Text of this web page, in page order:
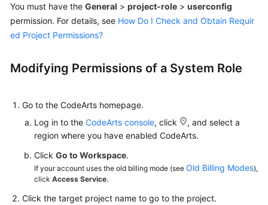
Glossary
Responsibilities
Level
White
Papers
Endpoints
You must have the General > project-role > userconfig
permission. For details, see How Do I Check and Obtain Requir
ed Project Permissions?
Modifying Permissions of a System Role
Go to the CodeArts homepage.
Log in to the CodeArts console, click
, and select a
region where you have enabled CodeArts.
Click Go to Workspace.
If your account uses the old billing mode (see Old Billing Modes),
click Access Service.
Click the target project name to go to the project.